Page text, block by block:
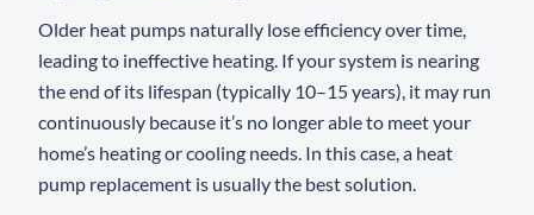
Older heat pumps naturally lose efficiency over time,
leading to ineffective heating. If your system is nearing
the end of its lifespan (typically 10–15 years), it may run
continuously because it’s no longer able to meet your
home’s heating or cooling needs. In this case, a heat
pump replacement is usually the best solution.